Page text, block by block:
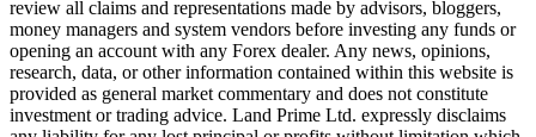
review all claims and representations made by advisors, bloggers,
money managers and system vendors before investing any funds or
opening an account with any Forex dealer. Any news, opinions,
research, data, or other information contained within this website is
provided as general market commentary and does not constitute
investment or trading advice. Land Prime Ltd. expressly disclaims